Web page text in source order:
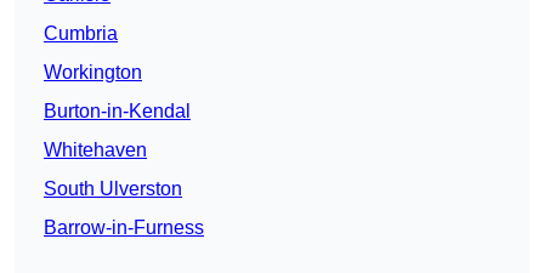
Cumbria
Workington
Burton-in-Kendal
Whitehaven
South Ulverston
Barrow-in-Furness